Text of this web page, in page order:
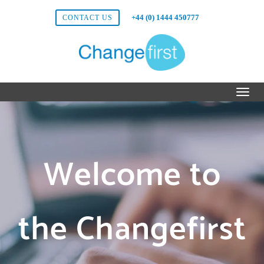
CONTACT US +44 (0) 1444 450777
Welcome to
the Changefirst